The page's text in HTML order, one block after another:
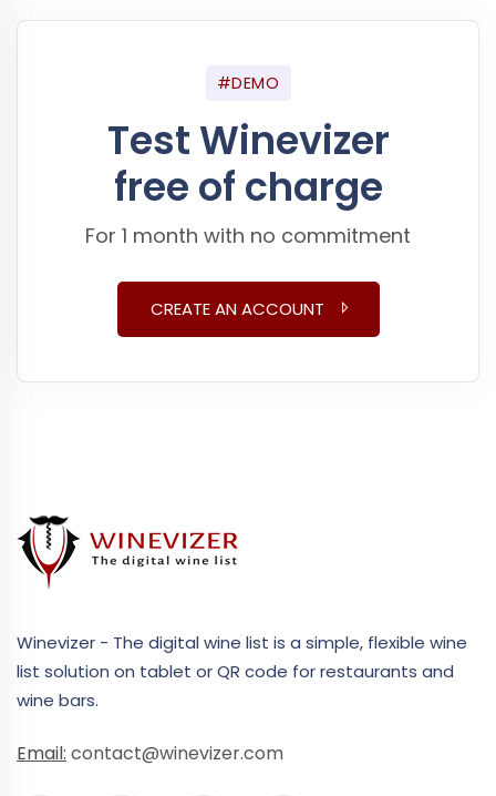
#DEMO
Test Winevizer
free of charge
For 1 month with no commitment
CREATE AN ACCOUNT
Winevizer - The digital wine list is a simple, flexible wine
list solution on tablet or QR code for restaurants and
wine bars.
Email: contact@winevizer.com